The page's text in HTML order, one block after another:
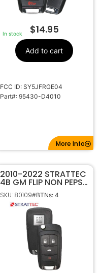
In stock $14.95
Add to cart
FCC ID: SY5JFRGE04
Part#: 95430-D4010
More Info
2010-2022 STRATTEC
4B GM FLIP NON PEPS
KEYLESS REMOTE
TRANSMITTER
5913396
SKU: 80109#BTNs: 4